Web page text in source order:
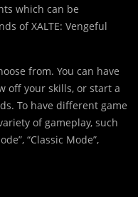
which can be
of XALTE: Vengeful
from. You can have
off your skills, or start a
To have different game
of gameplay, such
“Classic Mode”,